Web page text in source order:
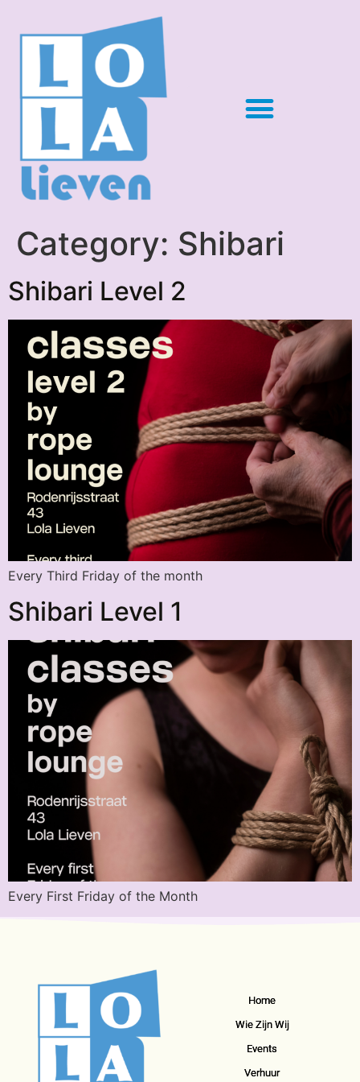
Category: Shibari
Shibari Level 2
Every Third Friday of the month
Shibari Level 1
Every First Friday of the Month
Home
Wie Zijn Wij
Events
Verhuur